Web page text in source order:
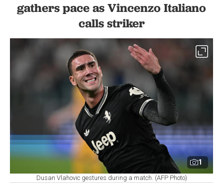
gathers pace as Vincenzo Italiano
calls striker
1
Dusan Vlahovic gestures during a match. (AFP Photo)